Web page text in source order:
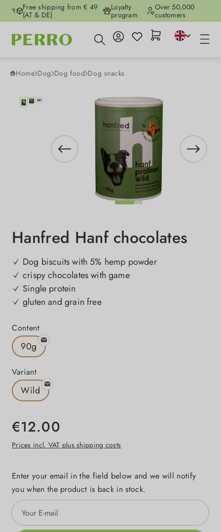
Skip to main content
Free shipping from € 49
(AT & DE)
Loyalty
program
Over 50,000
customers
Home Dog Dog food Dog snacks
Hanfred Hanf chocolates
Dog biscuits with 5% hemp powder
crispy chocolates with game
Single protein
gluten and grain free
Select
Content
90g
Select
Variant
Wild
€12.00
Prices incl. VAT plus shipping costs
Enter your email in the field below and we will notify
you when the product is back in stock.
Your E-mail